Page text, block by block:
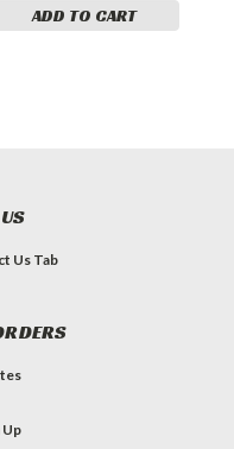
ADD TO CART
Us Tab
Up